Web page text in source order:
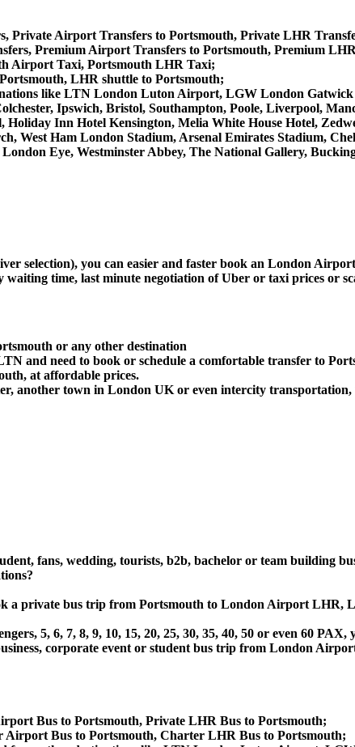
Airport Transfers to Portsmouth, Private LHR
Premium Airport Transfers to Portsmouth, Premium
Airport Taxi, Portsmouth LHR Taxi;
LHR shuttle to Portsmouth;
like LTN London Luton Airport, LGW London
Ipswich, Bristol, Southampton, Poole, Liverpool,
Inn Hotel Kensington, Melia White House Hotel,
West Ham London Stadium, Arsenal Emirates Stadium,
Eye, Westminster Abbey, The National Gallery,
selection), you can easier and faster book an London
time, last minute negotiation of Uber or taxi prices or
or any other destination
and need to book or schedule a comfortable transfer to
at affordable prices.
another town in London UK or even intercity transportation,
fans, wedding, tourists, b2b, bachelor or team
a private bus trip from Portsmouth to London Airport
5, 6, 7, 8, 9, 10, 15, 20, 25, 30, 35, 40, 50 or even 60
corporate event or student bus trip from London
Bus to Portsmouth, Private LHR Bus to Portsmouth;
Bus to Portsmouth, Charter LHR Bus to Portsmouth;